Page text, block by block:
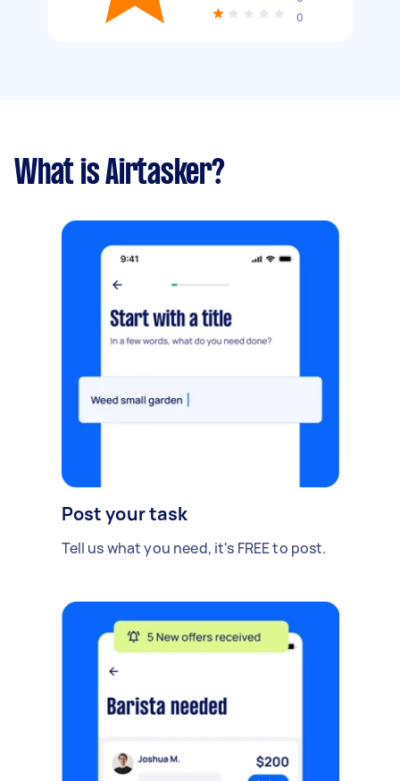
0
What is Airtasker?
Post your task
Tell us what you need, it's FREE to post.